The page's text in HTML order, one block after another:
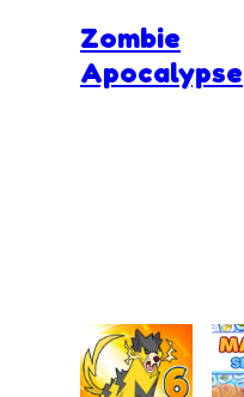
Zombie
Apocalypse